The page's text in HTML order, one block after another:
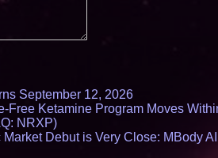
September 12, 2026
Free Ketamine Program Moves
NRXP)
Debut is Very Close: MBody